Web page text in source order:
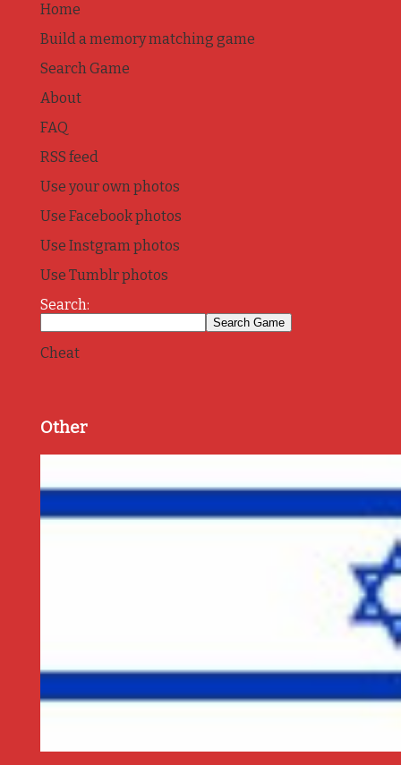
Home
Build a memory matching game
Search Game
About
FAQ
RSS feed
Use your own photos
Use Facebook photos
Use Instgram photos
Use Tumblr photos
Search:
Cheat
Other